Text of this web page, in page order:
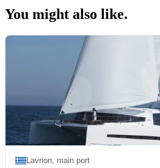
You might also like.
Lavrion, main port